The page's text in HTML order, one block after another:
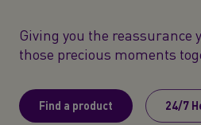
Giving you the reassurance
those precious moments
Find a product 24/7